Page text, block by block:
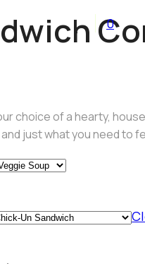
0
choice of a hearty,
just what you need to